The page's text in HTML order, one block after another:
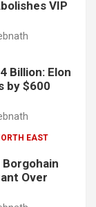
VIP
Billion: Elon
by $600
EAST
Borgohain
Over